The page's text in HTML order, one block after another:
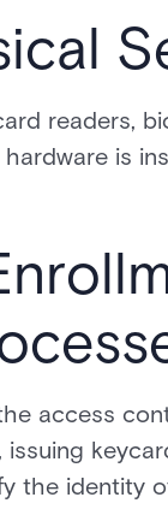
readers,
is
access
, issuing
the identity